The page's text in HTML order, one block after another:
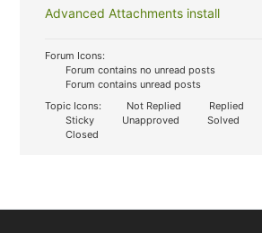
Advanced Attachments install
Forum Icons:
Forum contains no unread posts
Forum contains unread posts
Topic Icons:
Not Replied Replied
Sticky
Unapproved Solved
Closed